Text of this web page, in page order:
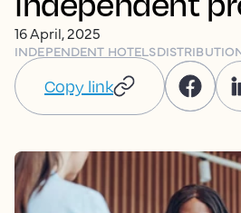
16 April, 2025
INDEPENDENT HOTELS
Copy link